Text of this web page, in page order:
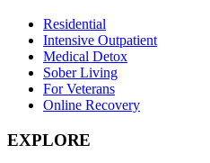
Residential
Intensive Outpatient
Medical Detox
Sober Living
For Veterans
Online Recovery
EXPLORE